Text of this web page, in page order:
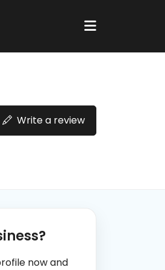
Write a review
now and